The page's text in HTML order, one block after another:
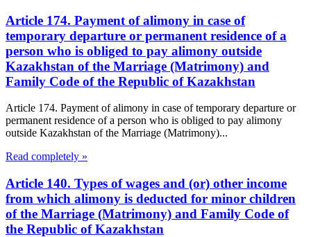
Article 174. Payment of alimony in case of
temporary departure or permanent residence of a
person who is obliged to pay alimony outside
Kazakhstan of the Marriage (Matrimony) and
Family Code of the Republic of Kazakhstan
Article 174. Payment of alimony in case of temporary departure or
permanent residence of a person who is obliged to pay alimony
outside Kazakhstan of the Marriage (Matrimony)...
Read completely »
Article 140. Types of wages and (or) other income
from which alimony is deducted for minor children
of the Marriage (Matrimony) and Family Code of
the Republic of Kazakhstan